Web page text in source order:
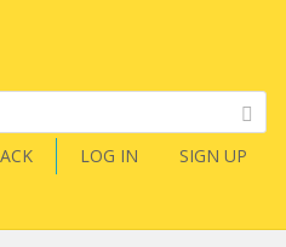
LOG IN SIGN UP